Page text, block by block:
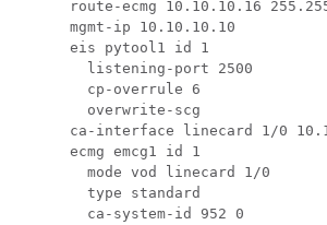
route-ecmg 10.10.10.16
      mgmt-ip 10.10.10.10
      eis pytool1 id 1
        listening-port 2500
        cp-overrule 6
        overwrite-scg
ca-interface linecard 1/0
      ecmg emcg1 id 1
        mode vod linecard 1/0
        type standard
        ca-system-id 952 0